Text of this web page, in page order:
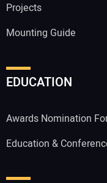
Projects
Mounting Guide
EDUCATION
Awards Nomination
Education &